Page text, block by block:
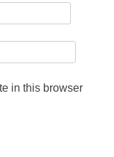
in this browser